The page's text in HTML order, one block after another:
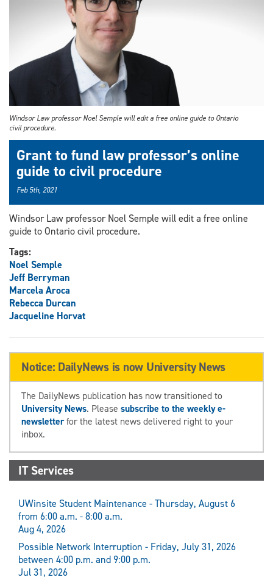
Windsor Law professor Noel Semple will edit a free online guide to Ontario
civil procedure.
Grant to fund law professor’s online
guide to civil procedure
Feb 5th, 2021
Windsor Law professor Noel Semple will edit a free online
guide to Ontario civil procedure.
Tags:
Noel Semple
Jeff Berryman
Marcela Aroca
Rebecca Durcan
Jacqueline Horvat
Notice: DailyNews is now University News
The DailyNews publication has now transitioned to
University News. Please subscribe to the weekly e-
newsletterfor the latest news delivered right to your
inbox.
IT Services
UWinsite Student Maintenance - Thursday, August 6
from 6:00 a.m. - 8:00 a.m.
Aug 4, 2026
Possible Network Interruption - Friday, July 31, 2026
between 4:00 p.m. and 9:00 p.m.
Jul 31, 2026